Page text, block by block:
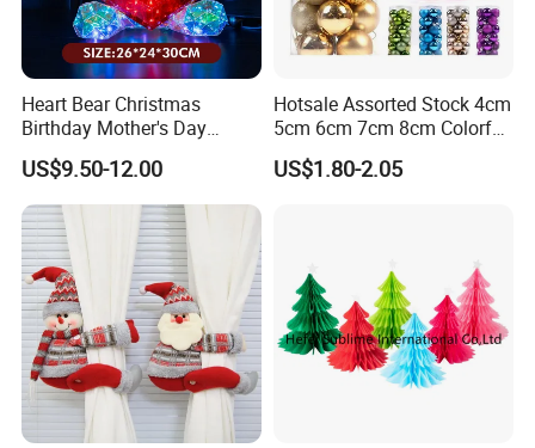
Heart Bear Christmas
Birthday Mother's Day
Decoration Lighting for
Wedding Event Other Party
Supplies
US$9.50-12.00
Hotsale Assorted Stock 4cm
5cm 6cm 7cm 8cm Colorful
Plastic Christmas Balls
US$1.80-2.05